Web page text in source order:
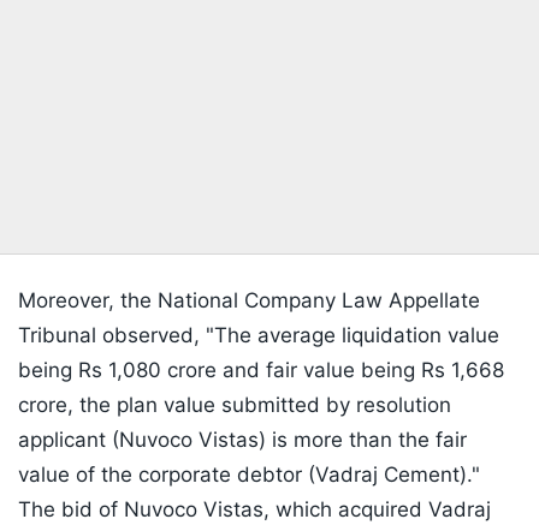
Moreover, the National Company Law Appellate
Tribunal observed, "The average liquidation value
being Rs 1,080 crore and fair value being Rs 1,668
crore, the plan value submitted by resolution
applicant (Nuvoco Vistas) is more than the fair
value of the corporate debtor (Vadraj Cement)."
The bid of Nuvoco Vistas, which acquired Vadraj